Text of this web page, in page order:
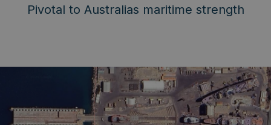
Pivotal to Australias maritime strength